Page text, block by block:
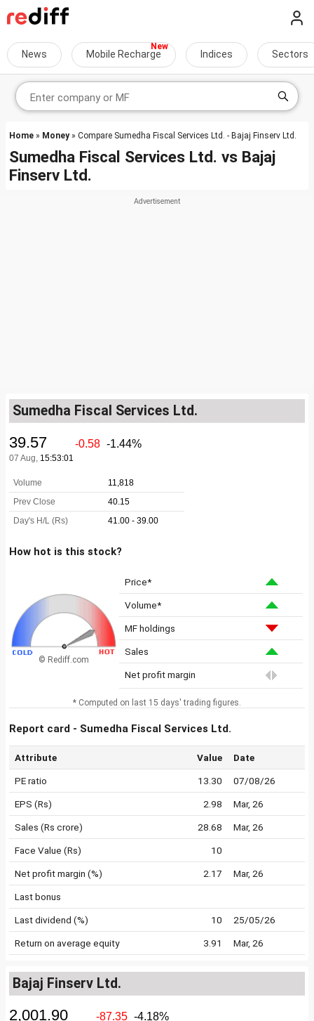
News Mobile Recharge Indices Sectors
Home » Money» Compare Sumedha Fiscal Services Ltd. - Bajaj Finserv Ltd.
Sumedha Fiscal Services Ltd. vs Bajaj
Finserv Ltd.
Sumedha Fiscal Services Ltd.
How hot is this stock?
© Rediff.com
Price*
Volume*
MF holdings
Sales
Net profit margin
* Computed on last 15 days' trading figures.
Report card - Sumedha Fiscal Services Ltd.
Attribute Value Date
PE ratio 13.30 07/08/26
EPS (Rs) 2.98 Mar, 26
Sales (Rs crore) 28.68 Mar, 26
Face Value (Rs) 10
Net profit margin (%) 2.17 Mar, 26
Last bonus
Last dividend (%) 10 25/05/26
Return on average equity 3.91 Mar, 26
Bajaj Finserv Ltd.